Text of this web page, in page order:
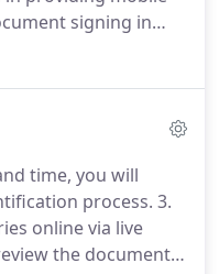
signing in
and bonded
acknowledgment is
mortgages.An
identity of the
not coerced or
time, you will
process. 3.
online via live
the document